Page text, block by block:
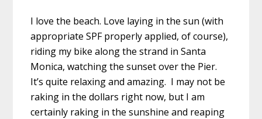
I love the beach. Love laying in the sun (with
appropriate SPF properly applied, of course),
riding my bike along the strand in Santa
Monica, watching the sunset over the Pier.
It’s quite relaxing and amazing. I may not be
raking in the dollars right now, but I am
certainly raking in the sunshine and reaping